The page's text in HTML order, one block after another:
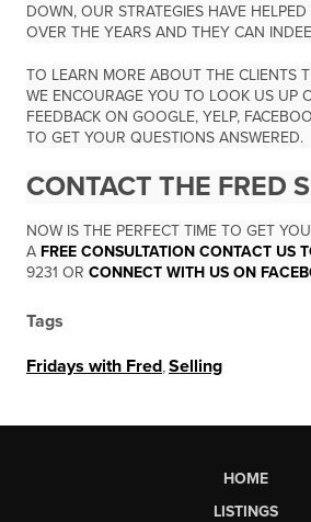
DOWN, OUR STRATEGIES HAVE HELPED
OVER THE YEARS AND THEY CAN
TO LEARN MORE ABOUT THE CLIENTS
WE ENCOURAGE YOU TO LOOK US UP
FEEDBACK ON GOOGLE, YELP,
TO GET YOUR QUESTIONS ANSWERED.
CONTACT THE FRED
NOW IS THE PERFECT TIME TO GET
A FREE CONSULTATION CONTACT US
9231 OR CONNECT WITH US ON
Tags
Fridays with Fred Selling
HOME
LISTINGS